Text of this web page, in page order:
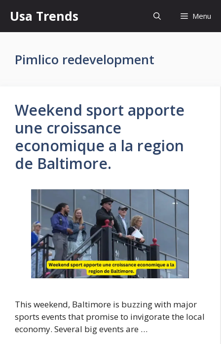
content
Usa Trends Menu
Pimlico redevelopment
Weekend sport apporte
une croissance
economique a la region
de Baltimore.
This weekend, Baltimore is buzzing with major
sports events that promise to invigorate the local
economy. Several big events are …